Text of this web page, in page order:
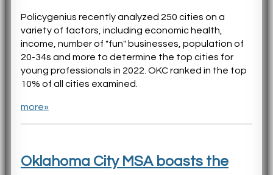
Policygenius recently analyzed 250 cities on a
variety of factors, including economic health,
income, number of "fun" businesses, population of
20-34s and more to determine the top cities for
young professionals in 2022. OKC ranked in the top
10% of all cities examined.
more»
Oklahoma City MSA boasts the